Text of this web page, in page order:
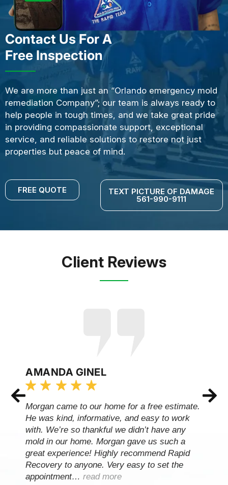
Contact Us For A
Free Inspection
We are more than just an “Orlando emergency mold
remediation Company”; our team is always ready to
help people in tough times, and we take great pride
in providing compassionate support, exceptional
service, and reliable solutions to restore not just
properties but peace of mind.
FREE QUOTE TEXT PICTURE OF DAMAGE
561-990-9111
Client Reviews
AMANDA GINEL
Morgan came to our home for a free estimate.
He was kind, informative, and easy to work
with. We’re so thankful we didn’t have any
mold in our home. Morgan gave us such a
great experience! Highly recommend Rapid
Recovery to anyone. Very easy to set the
appointment… read more